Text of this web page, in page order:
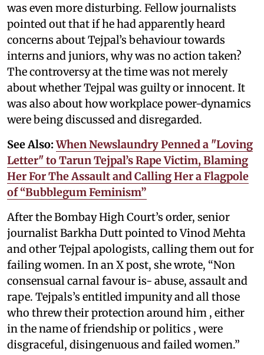
was even more disturbing. Fellow journalists
pointed out that if he had apparently heard
concerns about Tejpal’s behaviour towards
interns and juniors, why was no action taken?
The controversy at the time was not merely
about whether Tejpal was guilty or innocent. It
was also about how workplace power-dynamics
were being discussed and disregarded.
See Also:When Newslaundry Penned a "Loving
Letter" to Tarun Tejpal’s Rape Victim, Blaming
Her For The Assault and Calling Her a Flagpole
of “Bubblegum Feminism”
After the Bombay High Court’s order, senior
journalist Barkha Dutt pointed to Vinod Mehta
and other Tejpal apologists, calling them out for
failing women. In an X post, she wrote, “Non
consensual carnal favour is- abuse, assault and
rape. Tejpals’s entitled impunity and all those
who threw their protection around him , either
in the name of friendship or politics , were
disgraceful, disingenuous and failed women.”